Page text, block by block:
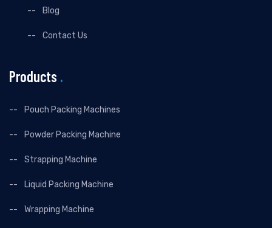
Blog
Contact Us
Products .
Pouch Packing Machines
Powder Packing Machine
Strapping Machine
Liquid Packing Machine
Wrapping Machine